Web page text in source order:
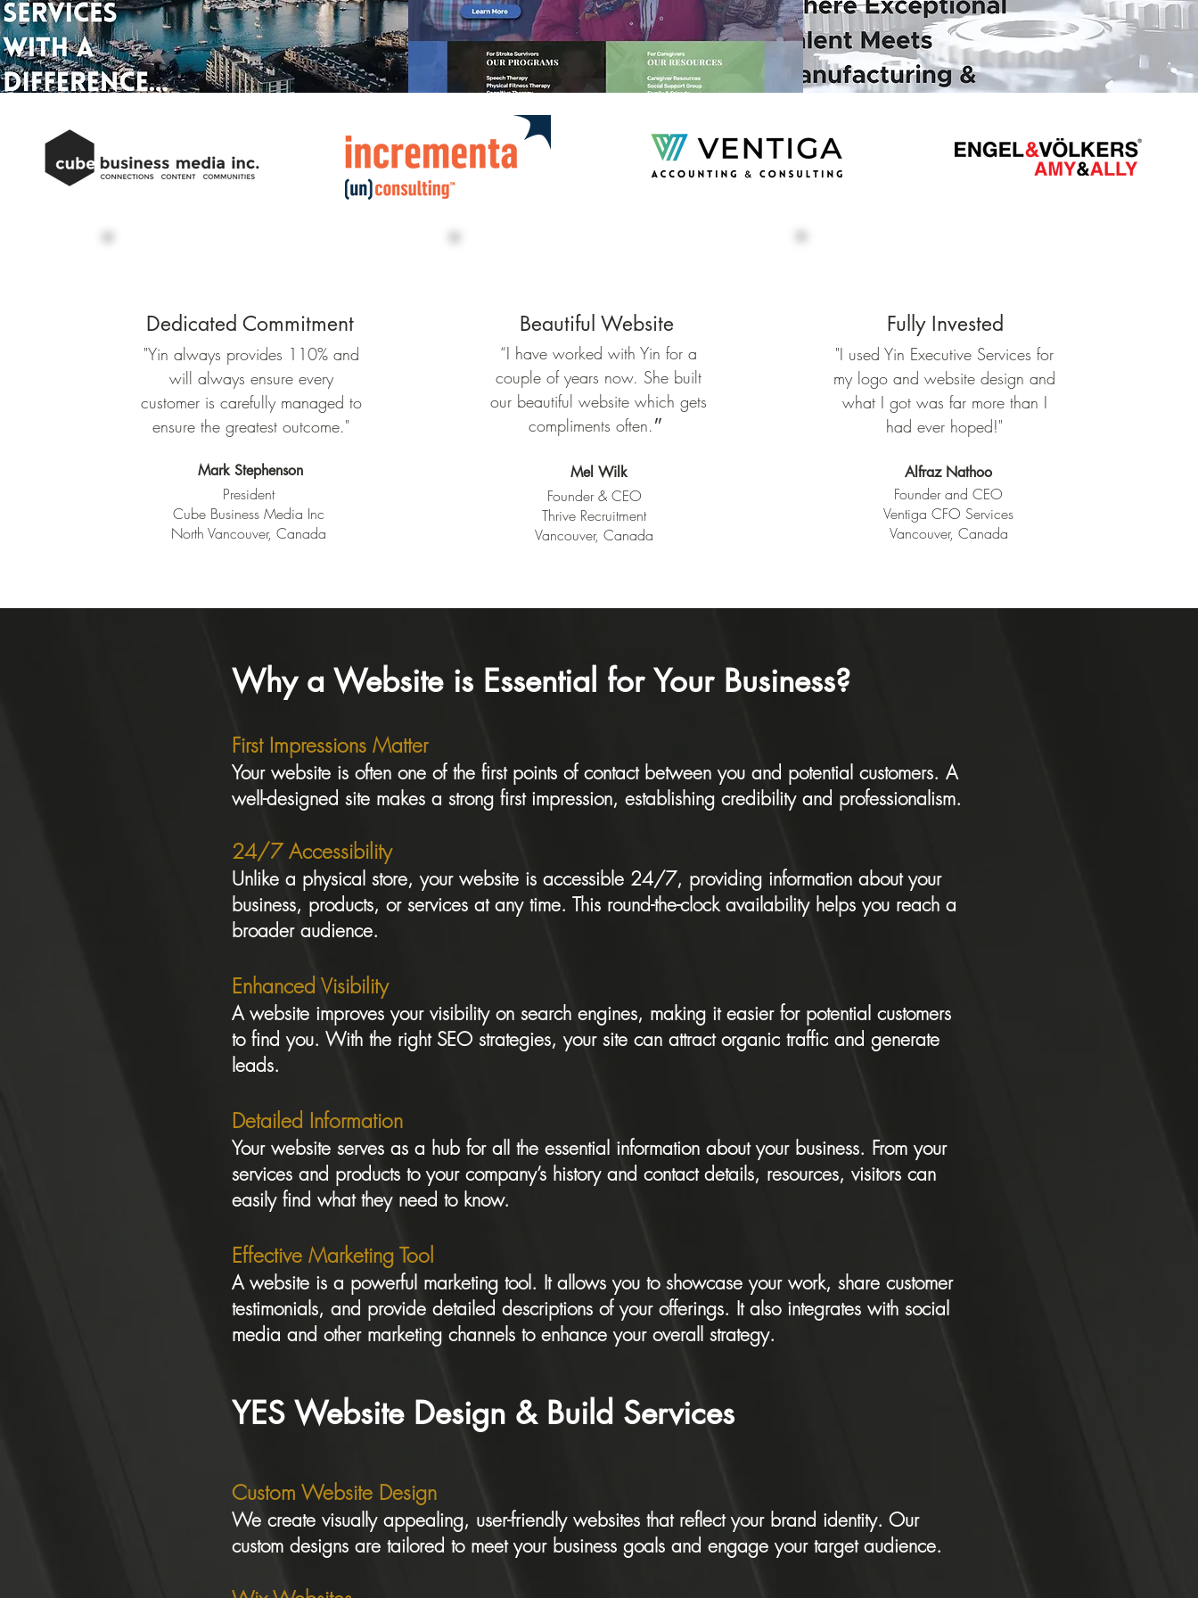
Dedicated Commitment
"Yin always provides 110% and
will always ensure every
customer is carefully managed to
ensure the greatest outcome."
Mark Stephenson
President
Cube Business Media Inc
North Vancouver, Canada
Beautiful Website
“I have worked with Yin for a
couple of years now. She built
our beautiful website which gets
Mel Wilk
Founder & CEO
Thrive Recruitment
Vancouver, Canada
Fully Invested
"I used Yin Executive Services for
my logo and website design and
what I got was far more than I
had ever hoped!"
Alfraz Nathoo
Founder and CEO
Ventiga CFO Services
Vancouver, Canada
Why a Website is Essential for Your Business?
First Impressions Matter
Your website is often one of the first points of contact between you and potential customers. A
well-designed site makes a strong first impression, establishing credibility and professionalism.
24/7 Accessibility
Unlike a physical store, your website is accessible 24/7, providing information about your
business, products, or services at any time. This round-the-clock availability helps you reach a
broader audience.
Enhanced Visibility
A website improves your visibility on search engines, making it easier for potential customers
to find you. With the right SEO strategies, your site can attract organic traffic and generate
leads.
Detailed Information
Your website serves as a hub for all the essential information about your business. From your
services and products to your company’s history and contact details, resources, visitors can
easily find what they need to know.
Effective Marketing Tool
A website is a powerful marketing tool. It allows you to showcase your work, share customer
testimonials, and provide detailed descriptions of your offerings. It also integrates with social
media and other marketing channels to enhance your overall strategy.
YES Website Design & Build Services
Custom Website Design
We create visually appealing, user-friendly websites that reflect your brand identity. Our
custom designs are tailored to meet your business goals and engage your target audience.